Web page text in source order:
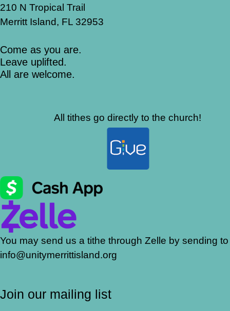
210 N Tropical Trail
Merritt Island, FL 32953
Come as you are.
Leave uplifted.
All are welcome.
All tithes go directly to the church!
You may send us a tithe through Zelle by sending to
info@unitymerrittisland.org
Join our mailing list